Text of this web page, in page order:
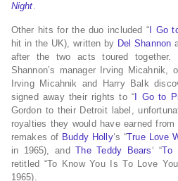
Night.
Other hits for the duo included “ I Go
hit in the UK), written by Del Shannon
after the two acts toured
Shannon’s manager Irving Micahnik,
Irving Micahnik and Harry Balk
signed away their rights to “ I Go to
Gordon to their Detroit label,
royalties they would have earned
remakes of Buddy Holly‘s “True Love
in 1965), andThe Teddy Bears‘ “To
retitled “To Know You Is To Love
1965).